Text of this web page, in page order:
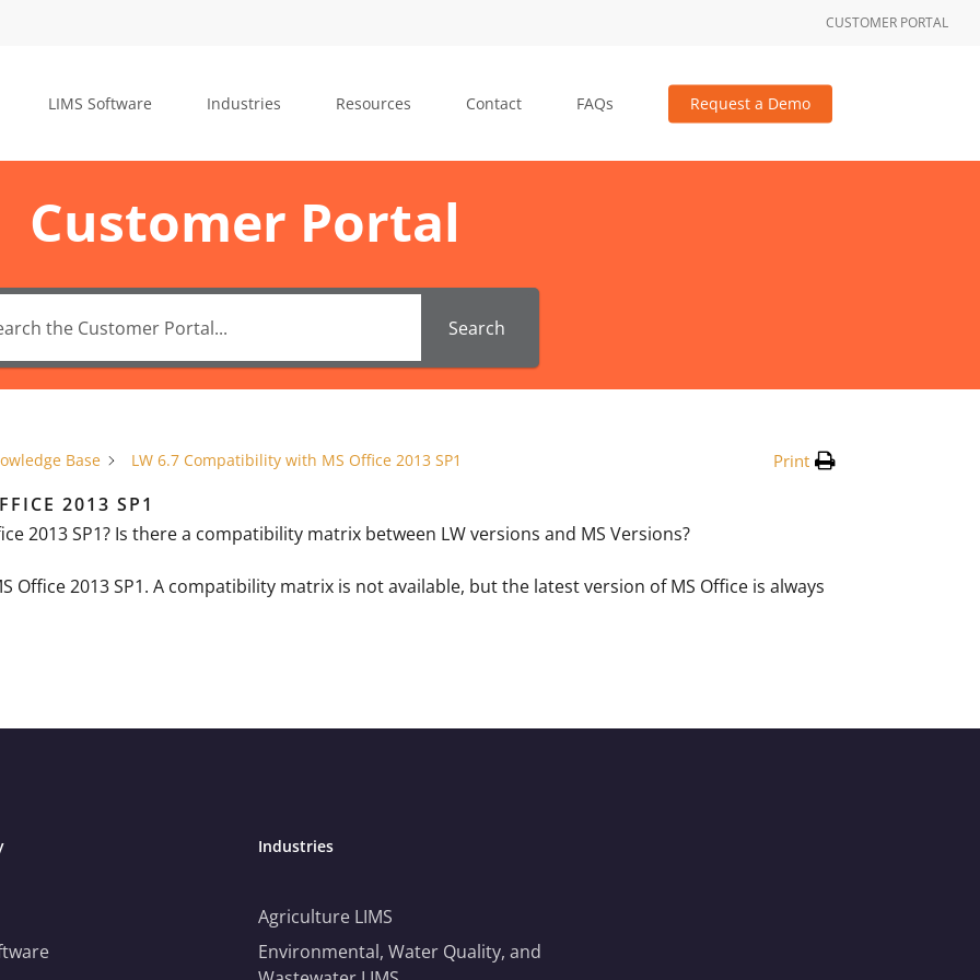
CUSTOMER PORTAL
LIMS Software Industries Resources Contact FAQs Request a Demo
Customer Portal
Search
Base LW 6.7 Compatibility with MS Office 2013 SP1 Print
2013 SP1
2013 SP1? Is there a compatibility matrix between LW versions and MS Versions?
Office 2013 SP1. A compatibility matrix is not available, but the latest version of MS Office is always
Industries
Agriculture LIMS
Environmental, Water Quality, and